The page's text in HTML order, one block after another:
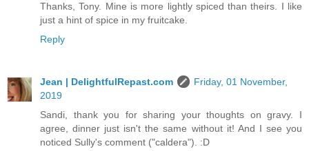
Thanks, Tony. Mine is more lightly spiced than theirs. I like
just a hint of spice in my fruitcake.
Reply
Jean | DelightfulRepast.com
Friday, 01 November,
2019
Sandi, thank you for sharing your thoughts on gravy. I
agree, dinner just isn't the same without it! And I see you
noticed Sully's comment ("caldera"). :D